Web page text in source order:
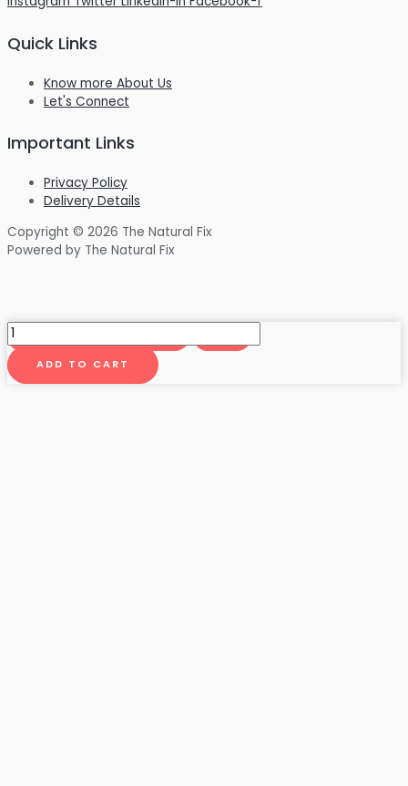
Quick Links
Know more About Us
Let's Connect
Important Links
Privacy Policy
Delivery Details
Copyright © 2026 The Natural Fix
Powered by The Natural Fix
Humble
Yourself
500mg
Tincture
ADD TO CART